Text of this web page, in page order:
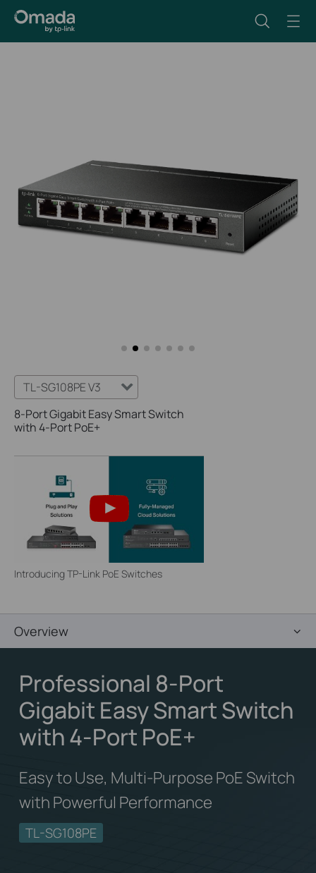
TL-SG108PE V3
8-Port Gigabit Easy Smart Switch
with 4-Port PoE+
Introducing TP-Link PoE Switches
Overview
Professional 8-Port
Gigabit Easy Smart Switch
with 4-Port PoE+
Easy to Use, Multi-Purpose PoE Switch
with Powerful Performance
TL-SG108PE